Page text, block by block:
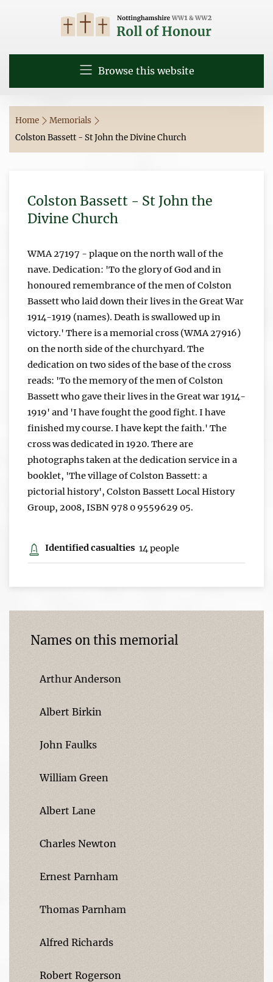
Browse this website
Home
Memorials
Colston Bassett - St John the Divine Church
Colston Bassett - St John the
Divine Church
WMA 27197 - plaque on the north wall of the
nave. Dedication: 'To the glory of God and in
honoured remembrance of the men of Colston
Bassett who laid down their lives in the Great War
1914-1919 (names). Death is swallowed up in
victory.' There is a memorial cross (WMA 27916)
on the north side of the churchyard. The
dedication on two sides of the base of the cross
reads: 'To the memory of the men of Colston
Bassett who gave their lives in the Great war 1914-
1919' and 'I have fought the good fight. I have
finished my course. I have kept the faith.' The
cross was dedicated in 1920. There are
photographs taken at the dedication service in a
booklet, 'The village of Colston Bassett: a
pictorial history', Colston Bassett Local History
Group, 2008, ISBN 978 0 9559629 05.
Identified casualties 14 people
Names on this memorial
Arthur Anderson
Albert Birkin
John Faulks
William Green
Albert Lane
Charles Newton
Ernest Parnham
Thomas Parnham
Alfred Richards
Robert Rogerson